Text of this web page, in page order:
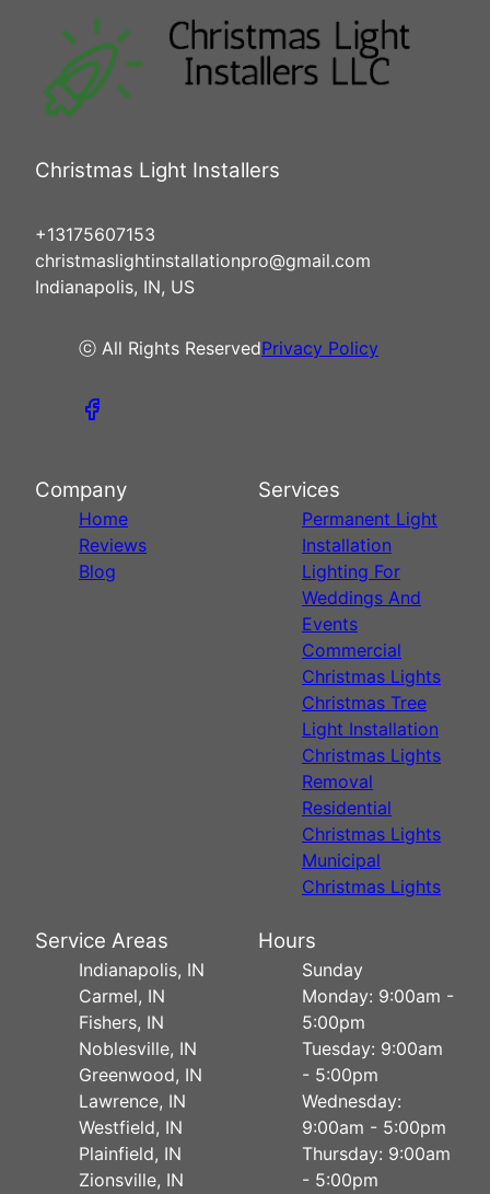
Christmas Light Installers
+13175607153
christmaslightinstallationpro@gmail.com
Indianapolis, IN, US
ⓒ All Rights ReservedPrivacy Policy
Company
Home
Reviews
Blog
Services
Permanent Light
Installation
Lighting For
Weddings And
Events
Commercial
Christmas Lights
Christmas Tree
Light Installation
Christmas Lights
Removal
Residential
Christmas Lights
Municipal
Christmas Lights
Service Areas
Indianapolis, IN
Carmel, IN
Fishers, IN
Noblesville, IN
Greenwood, IN
Lawrence, IN
Westfield, IN
Plainfield, IN
Zionsville, IN
Hours
Sunday
Monday: 9:00am -
5:00pm
Tuesday: 9:00am
- 5:00pm
Wednesday:
9:00am - 5:00pm
Thursday: 9:00am
- 5:00pm